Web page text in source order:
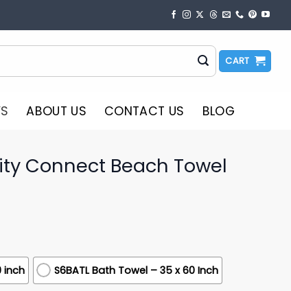
CART
ABOUT US CONTACT US BLOG
Connect Beach Towel
inch S6BATL Bath Towel – 35 x 60 Inch